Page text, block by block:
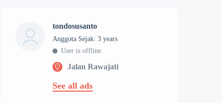
tondosusanto
Anggota Sejak: 3 years
User is offline
Jalan Rawajati
See all ads